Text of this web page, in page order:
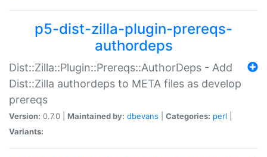
p5-dist-zilla-plugin-prereqs-
authordeps
Dist::Zilla::Plugin::Prereqs::AuthorDeps - Add
Dist::Zilla authordeps to META files as develop
prereqs
Version: 0.7.0 | Maintained by: dbevans Categories: perl
Variants: